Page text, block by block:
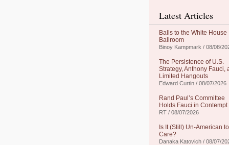
Latest Articles
Balls to the White House
Ballroom
Binoy Kampmark / 08/08/
The Persistence of U.S.
Strategy, Anthony Fauci,
Limited Hangouts
Edward Curtin / 08/07/2026
Rand Paul’s Committee
Holds Fauci in Contempt
RT / 08/07/2026
Is It (Still) Un-American to
Care?
Danaka Katovich / 08/07/